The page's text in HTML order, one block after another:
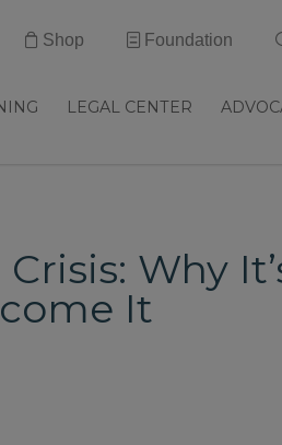
LEGAL CENTER
Shop Foundation
Why
It